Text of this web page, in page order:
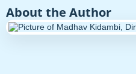
About the Author